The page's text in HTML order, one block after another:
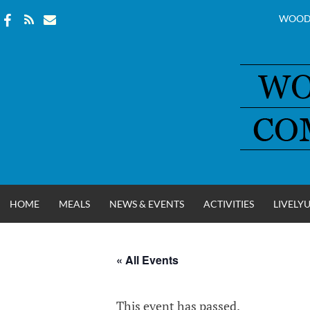
WOOD COUNTY
HOME MEALS NEWS & EVENTS ACTIVITIES LIVELYU
« All Events
This event has passed.